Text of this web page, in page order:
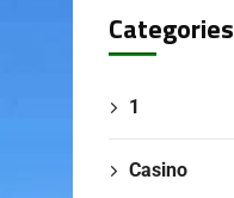
Categories
1
Casino